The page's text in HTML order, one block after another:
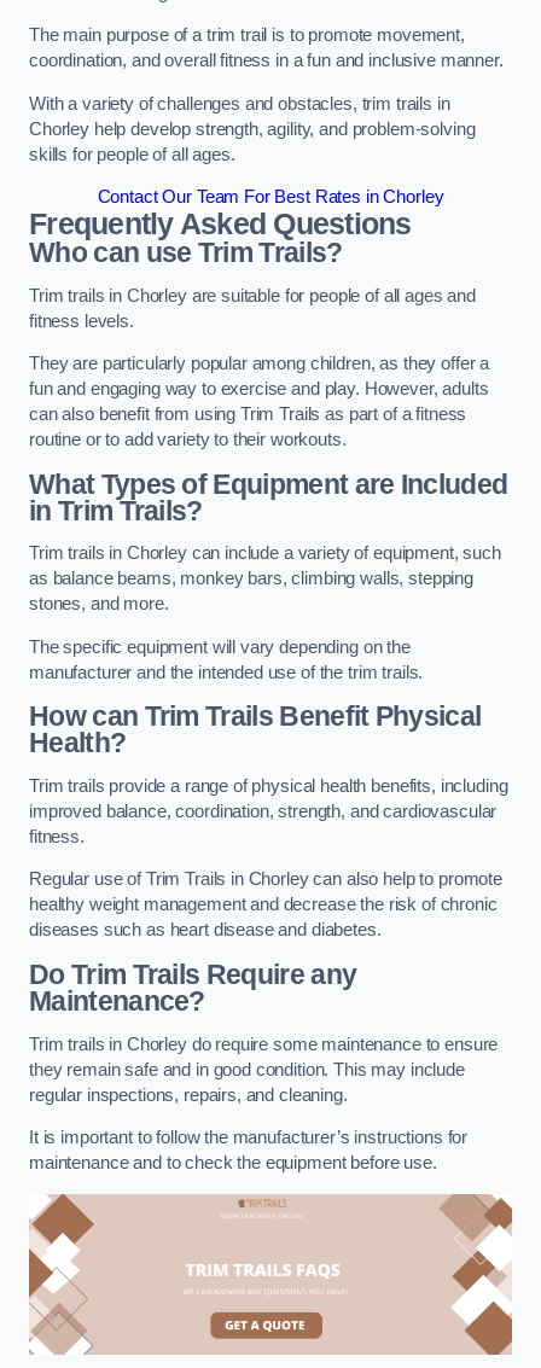
The main purpose of a trim trail is to promote movement,
coordination, and overall fitness in a fun and inclusive manner.
With a variety of challenges and obstacles, trim trails in
Chorley help develop strength, agility, and problem-solving
skills for people of all ages.
Contact Our Team For Best Rates in Chorley
Frequently Asked Questions
Who can use Trim Trails?
Trim trails in Chorley are suitable for people of all ages and
fitness levels.
They are particularly popular among children, as they offer a
fun and engaging way to exercise and play. However, adults
can also benefit from using Trim Trails as part of a fitness
routine or to add variety to their workouts.
What Types of Equipment are Included
in Trim Trails?
Trim trails in Chorley can include a variety of equipment, such
as balance beams, monkey bars, climbing walls, stepping
stones, and more.
The specific equipment will vary depending on the
manufacturer and the intended use of the trim trails.
How can Trim Trails Benefit Physical
Health?
Trim trails provide a range of physical health benefits, including
improved balance, coordination, strength, and cardiovascular
fitness.
Regular use of Trim Trails in Chorley can also help to promote
healthy weight management and decrease the risk of chronic
diseases such as heart disease and diabetes.
Do Trim Trails Require any
Maintenance?
Trim trails in Chorley do require some maintenance to ensure
they remain safe and in good condition. This may include
regular inspections, repairs, and cleaning.
It is important to follow the manufacturer’s instructions for
maintenance and to check the equipment before use.